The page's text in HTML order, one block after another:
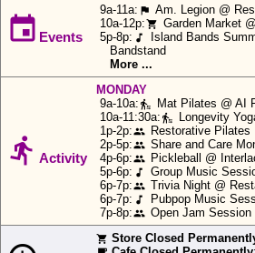
 Events
9a-11a:
flag Am. Legion @
10a-12p:
shopping_cart Garden Market
5p-8p:
music_note
Island Bands
Bandstand
More ...
 Activity
MONDAY
9a-10a:
transfer_within_a_station
Mat Pilates @ AI
10a-11:30a:
transfer_within_a_station
Longevity
1p-2p:
people
Restorative Pilates
2p-5p:
people Share and Care
4p-6p:
people
Pickleball @
5p-6p:
music_note
Group Music
6p-7p:
people Trivia Night @
6p-7p:
music_note
Pubpop Music
7p-8p:
people Open Jam Session
local_grocery_store Store Closed
Speech:
Close
or
Anderson
Allow